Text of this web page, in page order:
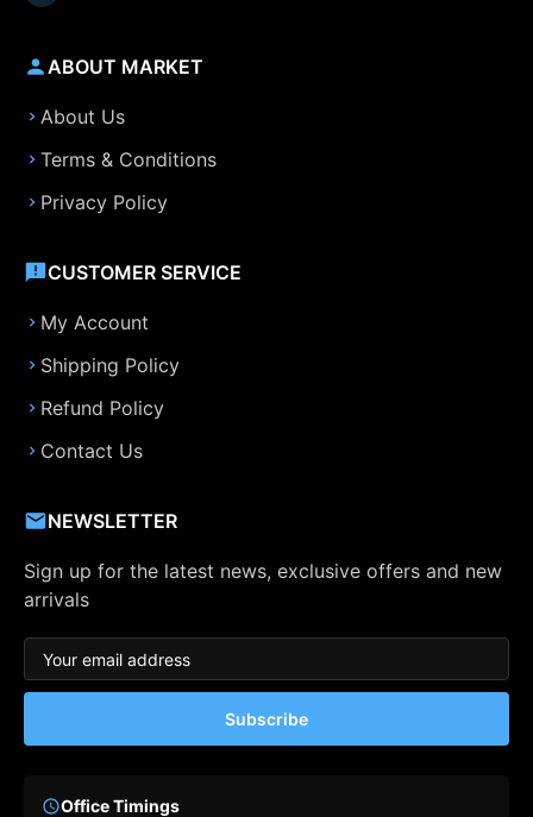
ABOUT MARKET
About Us
Terms & Conditions
Privacy Policy
CUSTOMER SERVICE
My Account
Shipping Policy
Refund Policy
Contact Us
NEWSLETTER
Sign up for the latest news, exclusive offers and new
arrivals
Subscribe
Office Timings